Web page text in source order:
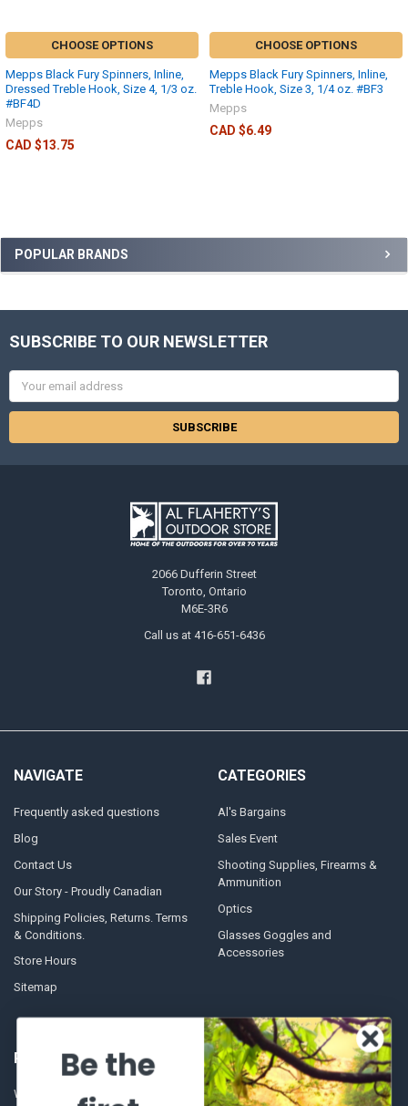
POPULAR BRANDS
CHOOSE OPTIONS
Mepps Black Fury Spinners, Inline,
Dressed Treble Hook, Size 4, 1/3 oz.
#BF4D
Mepps
CAD $13.75
CHOOSE OPTIONS
Mepps Black Fury Spinners, Inline,
Treble Hook, Size 3, 1/4 oz. #BF3
Mepps
CAD $6.49
SUBSCRIBE TO OUR NEWSLETTER
2066 Dufferin Street
Toronto, Ontario
M6E-3R6
Call us at 416-651-6436
NAVIGATE
Frequently asked questions
Blog
Contact Us
Our Story - Proudly Canadian
Shipping Policies, Returns. Terms
& Conditions.
Store Hours
Sitemap
CATEGORIES
Al's Bargains
Sales Event
Shooting Supplies, Firearms &
Ammunition
Optics
Glasses Goggles and
Accessories
POPULAR BRANDS
Winchester Repeating Arms World Famous
Be the